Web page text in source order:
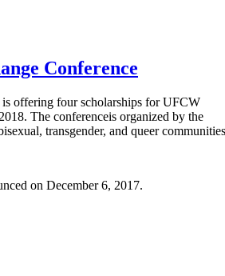
Conference
offering four scholarships for UFCW
The conferenceis organized by the
transgender, and queer
on December 6, 2017.